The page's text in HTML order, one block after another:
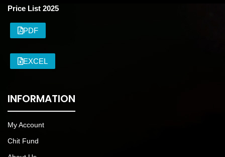
Price List 2025
PDF
EXCEL
INFORMATION
My Account
Chit Fund